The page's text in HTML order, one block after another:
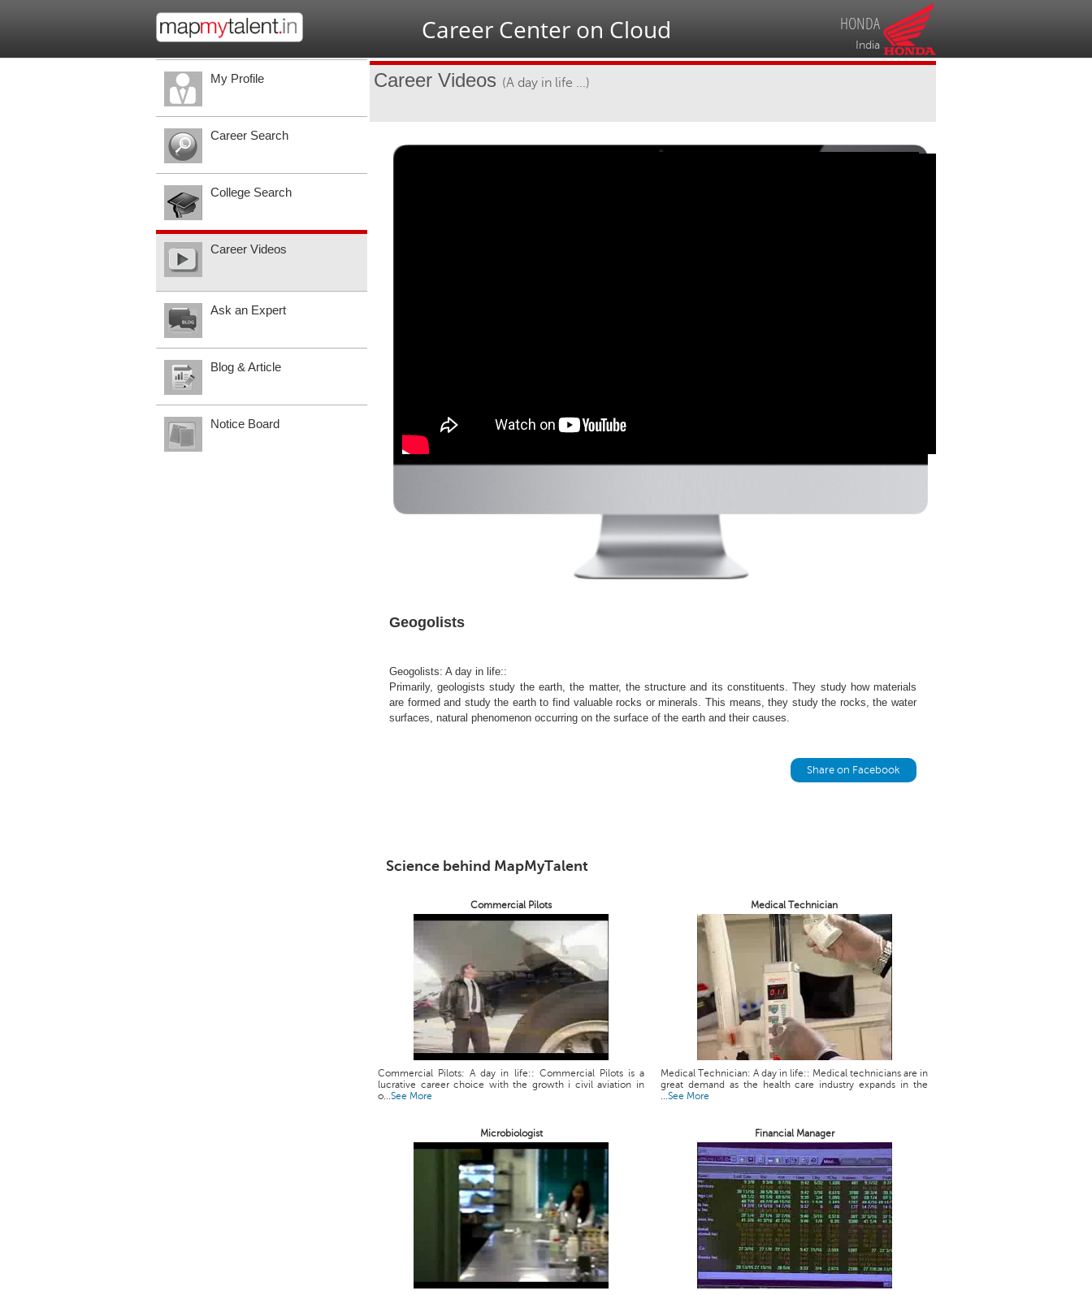
HONDA
India
Career Center on Cloud
Career Videos (A day in life ...)
Geogolists
Geogolists: A day in life::
Primarily, geologists study the earth, the matter, the structure and its constituents. They study how materials
are formed and study the earth to find valuable rocks or minerals. This means, they study the rocks, the water
surfaces, natural phenomenon occurring on the surface of the earth and their causes.
Share on Facebook
Science behind MapMyTalent
Commercial Pilots Medical Technician
Commercial Pilots: A day in life:: Commercial Pilots is a
lucrative career choice with the growth i civil aviation in
o...See More
Medical Technician: A day in life:: Medical technicians are in
great demand as the health care industry expands in the
...See More
Microbiologist Financial Manager
My Profile
Career Search
College Search
Career Videos
Ask an Expert
Blog & Article
Notice Board